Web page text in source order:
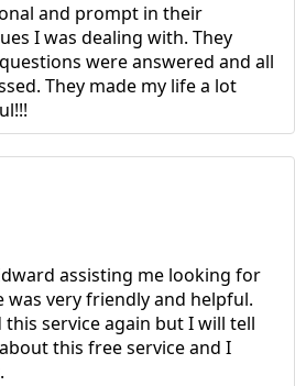
and prompt in their
I was dealing with. They
were answered and all
They made my life a lot
assisting me looking for
was very friendly and helpful.
service again but I will tell
this free service and I